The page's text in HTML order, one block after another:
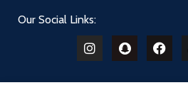
Our Social Links: